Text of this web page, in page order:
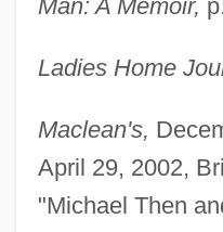
Man: A Memoir,
Ladies Home
Maclean's,
April 29, 2002,
"Michael Then